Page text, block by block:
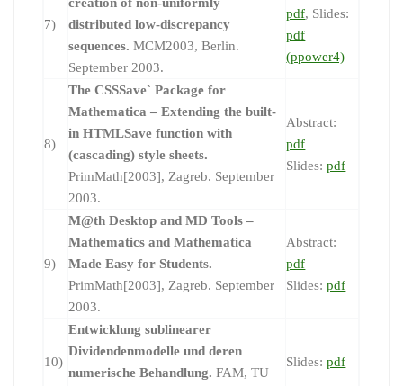
7)
creation of non-uniformly
distributed low-discrepancy
sequences. MCM2003, Berlin.
September 2003.
pdf, Slides:
pdf
(ppower4)
8)
The CSSSave` Package for
Mathematica – Extending the built-
in HTMLSave function with
(cascading) style sheets.
PrimMath[2003], Zagreb. September
2003.
Abstract:
pdf
Slides:pdf
9)
M@th Desktop and MD Tools –
Mathematics and Mathematica
Made Easy for Students.
PrimMath[2003], Zagreb. September
2003.
Abstract:
pdf
Slides:pdf
10)
Entwicklung sublinearer
Dividendenmodelle und deren
numerische Behandlung. FAM, TU
Slides:pdf